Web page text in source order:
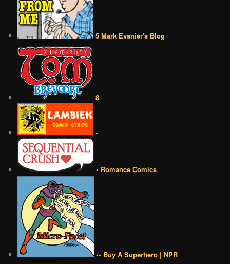
5 Mark Evanier's Blog
8
•
• Romance Comics
•• Buy A Superhero | NPR